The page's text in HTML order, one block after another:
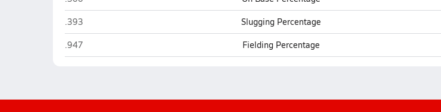
NorthWood (Nappanee)
.393 Slugging Percentage
NorthWood (Nappanee)
.947 Fielding Percentage